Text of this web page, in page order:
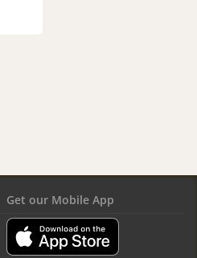
Get our Mobile App